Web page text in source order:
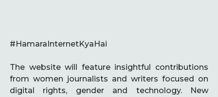
#HamaraInternetKyaHai
The website will feature insightful contributions
from women journalists and writers focused on
digital rights, gender and technology. New